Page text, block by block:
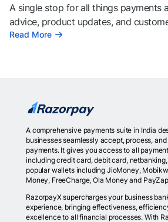
A single stop for all things payments
advice, product updates, and
Read More
A comprehensive payments suite in India
businesses seamlessly accept, process,
payments. It gives you access to all
including credit card, debit card,
popular wallets including JioMoney,
Money, FreeCharge, Ola Money and
RazorpayX supercharges your business
experience, bringing effectiveness,
excellence to all financial processes. With